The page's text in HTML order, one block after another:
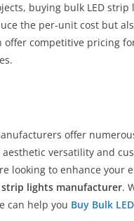
buying bulk LED
the per-unit cost but
competitive pricing
offer
versatility and
looking to enhance your
strip lights manufacturer.
can help you Buy Bulk